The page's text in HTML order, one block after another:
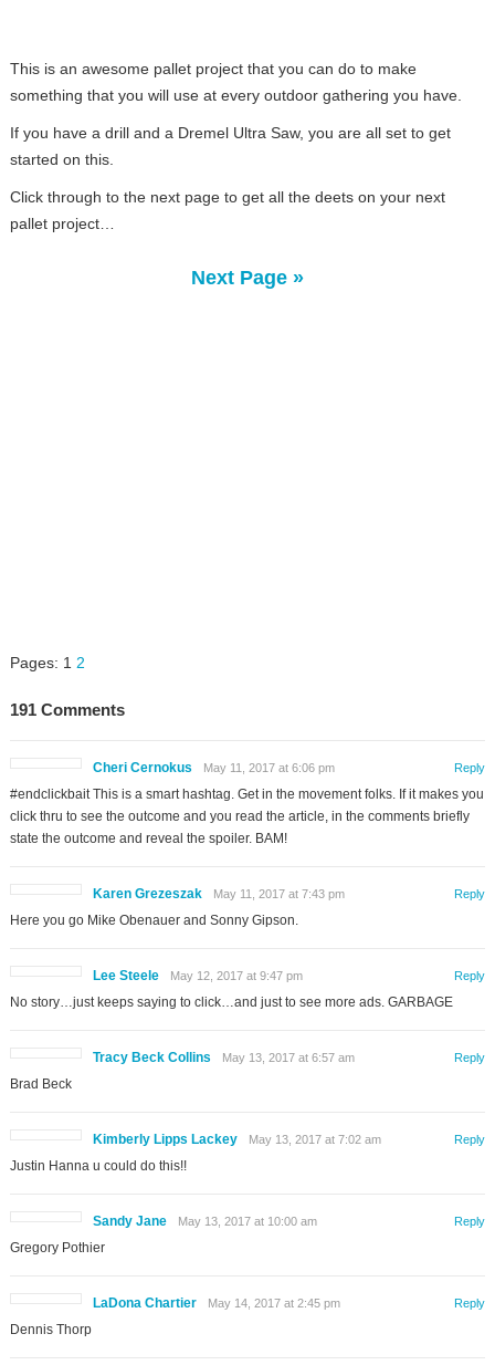
This is an awesome pallet project that you can do to make
something that you will use at every outdoor gathering you have.
If you have a drill and a Dremel Ultra Saw, you are all set to get
started on this.
Click through to the next page to get all the deets on your next
pallet project…
Next Page »
Pages: 1 2
191 Comments
Cheri Cernokus May 11, 2017 at 6:06 pm
#endclickbait This is a smart hashtag. Get in the movement folks. If it makes you
click thru to see the outcome and you read the article, in the comments briefly
state the outcome and reveal the spoiler. BAM!
Reply
Karen Grezeszak May 11, 2017 at 7:43 pm
Here you go Mike Obenauer and Sonny Gipson.
Reply
Lee Steele May 12, 2017 at 9:47 pm
No story…just keeps saying to click…and just to see more ads. GARBAGE
Reply
Tracy Beck Collins May 13, 2017 at 6:57 am
Brad Beck
Reply
Kimberly Lipps Lackey May 13, 2017 at 7:02 am
Justin Hanna u could do this!!
Reply
Sandy Jane May 13, 2017 at 10:00 am
Gregory Pothier
Reply
LaDona Chartier May 14, 2017 at 2:45 pm
Dennis Thorp
Reply